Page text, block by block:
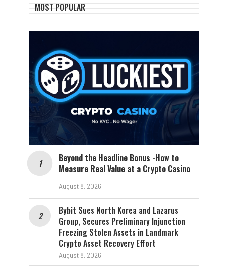
MOST POPULAR
Beyond the Headline Bonus -How to
Measure Real Value at a Crypto Casino
August 8, 2026
Bybit Sues North Korea and Lazarus
Group, Secures Preliminary Injunction
Freezing Stolen Assets in Landmark
Crypto Asset Recovery Effort
August 8, 2026